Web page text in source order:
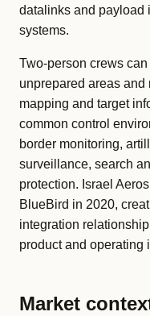
datalinks and payload
systems.
Two-person crews
unprepared areas and
mapping and target
common control
border monitoring,
surveillance, search
protection. Israel
BlueBird in 2020,
integration
product and operating
Market